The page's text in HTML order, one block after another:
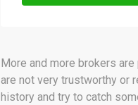
More and more brokers
are not very trustworthy or
history and try to catch